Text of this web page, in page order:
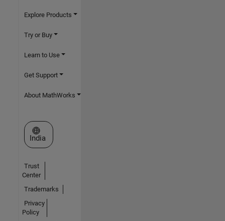
Explore Products
Try or Buy
Learn to Use
Get Support
About MathWorks
Select a Web Site
India
Trust
Center
Trademarks
Privacy
Policy